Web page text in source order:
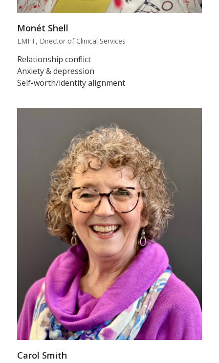
Monét Shell
LMFT, Director of Clinical Services
Relationship conflict
Anxiety & depression
Self-worth/identity alignment
Carol Smith